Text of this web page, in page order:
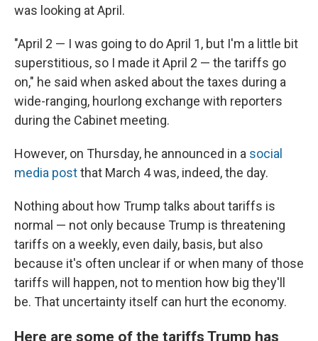
was looking at April.
"April 2 — I was going to do April 1, but I'm a little bit
superstitious, so I made it April 2 — the tariffs go
on," he said when asked about the taxes during a
wide-ranging, hourlong exchange with reporters
during the Cabinet meeting.
However, on Thursday, he announced in a social
media postthat March 4 was, indeed, the day.
Nothing about how Trump talks about tariffs is
normal — not only because Trump is threatening
tariffs on a weekly, even daily, basis, but also
because it's often unclear if or when many of those
tariffs will happen, not to mention how big they'll
be. That uncertainty itself can hurt the economy.
Here are some of the tariffs Trump has